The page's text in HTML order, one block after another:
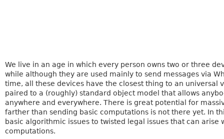
We live in an age in which every person owns two or three
while although they are used mainly to send messages via
time, all these devices have the closest thing to an
paired to a (roughly) standard object model that allows
anywhere and everywhere. There is great potential for
farther than sending basic computations is not there yet. In
basic algorithmic issues to twisted legal issues that can
computations.